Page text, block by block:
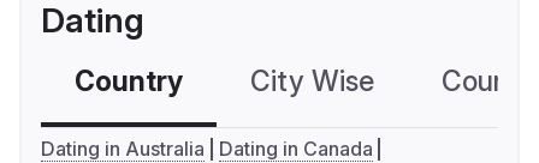
Dating
Country City Wise
Dating in Australia
Dating in Canada